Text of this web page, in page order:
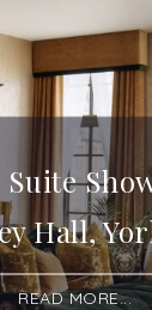
Hall,
READ MORE...